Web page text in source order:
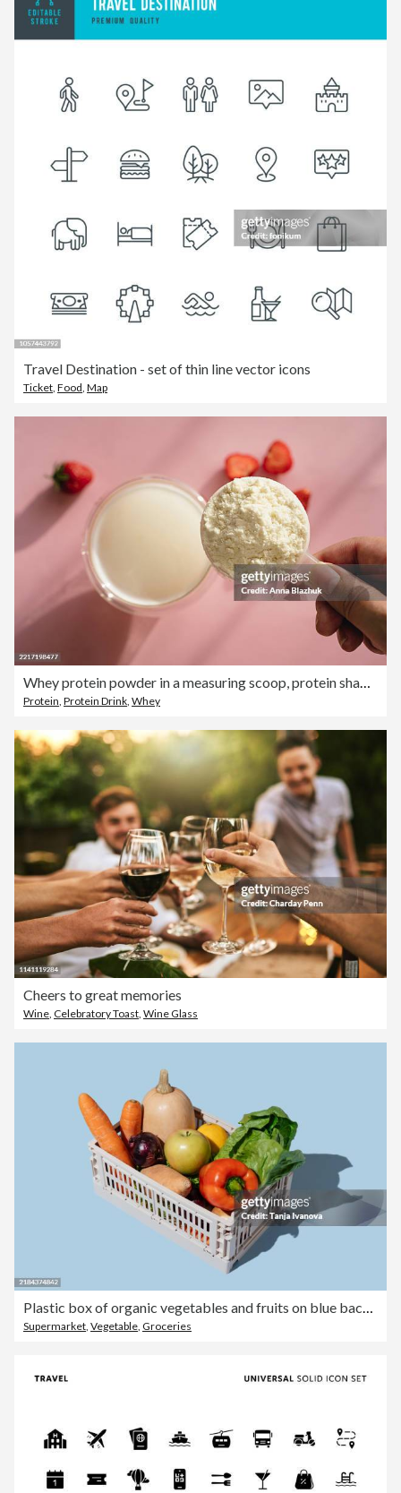
Travel Destination - set of thin line vector icons
Ticket, Food, Map
Protein Protein Drink Whey
Cheers to great memories
Wine, Celebratory Toast, Wine Glass
Plastic box of organic vegetables and fruits on blue background. Grocery subscription boxes. Meal kits home delivery.
Supermarket, Vegetable, Groceries